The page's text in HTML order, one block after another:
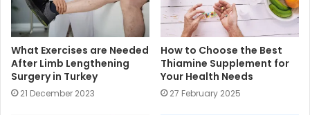
What Exercises are Needed
After Limb Lengthening
Surgery in Turkey
21 December 2023
How to Choose the Best
Thiamine Supplement for
Your Health Needs
27 February 2025